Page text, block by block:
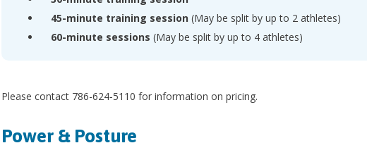
45-minute training session(May be split by up to 2 athletes)
60-minute sessions (May be split by up to 4 athletes)
Please contact 786-624-5110 for information on pricing.
Power & Posture